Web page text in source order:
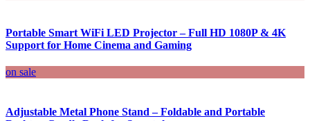
Portable Smart WiFi LED Projector – Full HD 1080P & 4K
Support for Home Cinema and Gaming
on sale
Adjustable Metal Phone Stand – Foldable and Portable